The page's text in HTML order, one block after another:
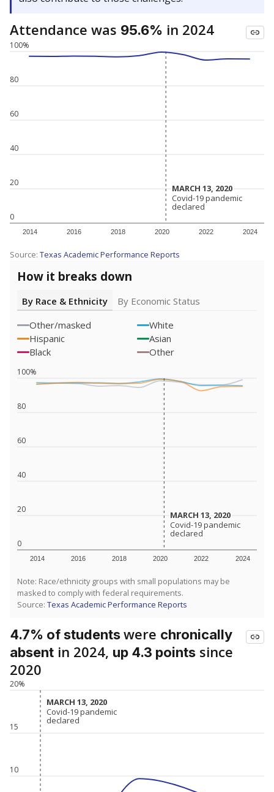
Attendance was 95.6% in 2024
0
20
40
60
80
100%
2014 2016 2018 2020 2022 2024
MARCH 13, 2020
MARCH 13, 2020
Covid-19 pandemic
declared
Covid-19 pandemic
declared
Source: Texas Academic Performance Reports
How it breaks down
By Race & Ethnicity
By Economic Status
Other/masked
White
Hispanic
Asian
Black
Other
0
20
40
60
80
100%
2014 2016 2018 2020 2022 2024
MARCH 13, 2020
MARCH 13, 2020
Covid-19 pandemic
declared
Covid-19 pandemic
declared
Note: Race/ethnicity groups with small populations may be
masked to comply with federal requirements.
Source: Texas Academic Performance Reports
4.7% of studentswere chronically
absent in 2024, up 4.3 points since
2020
10
15
20%
MARCH 13, 2020
MARCH 13, 2020
Covid-19 pandemic
declared
Covid-19 pandemic
declared